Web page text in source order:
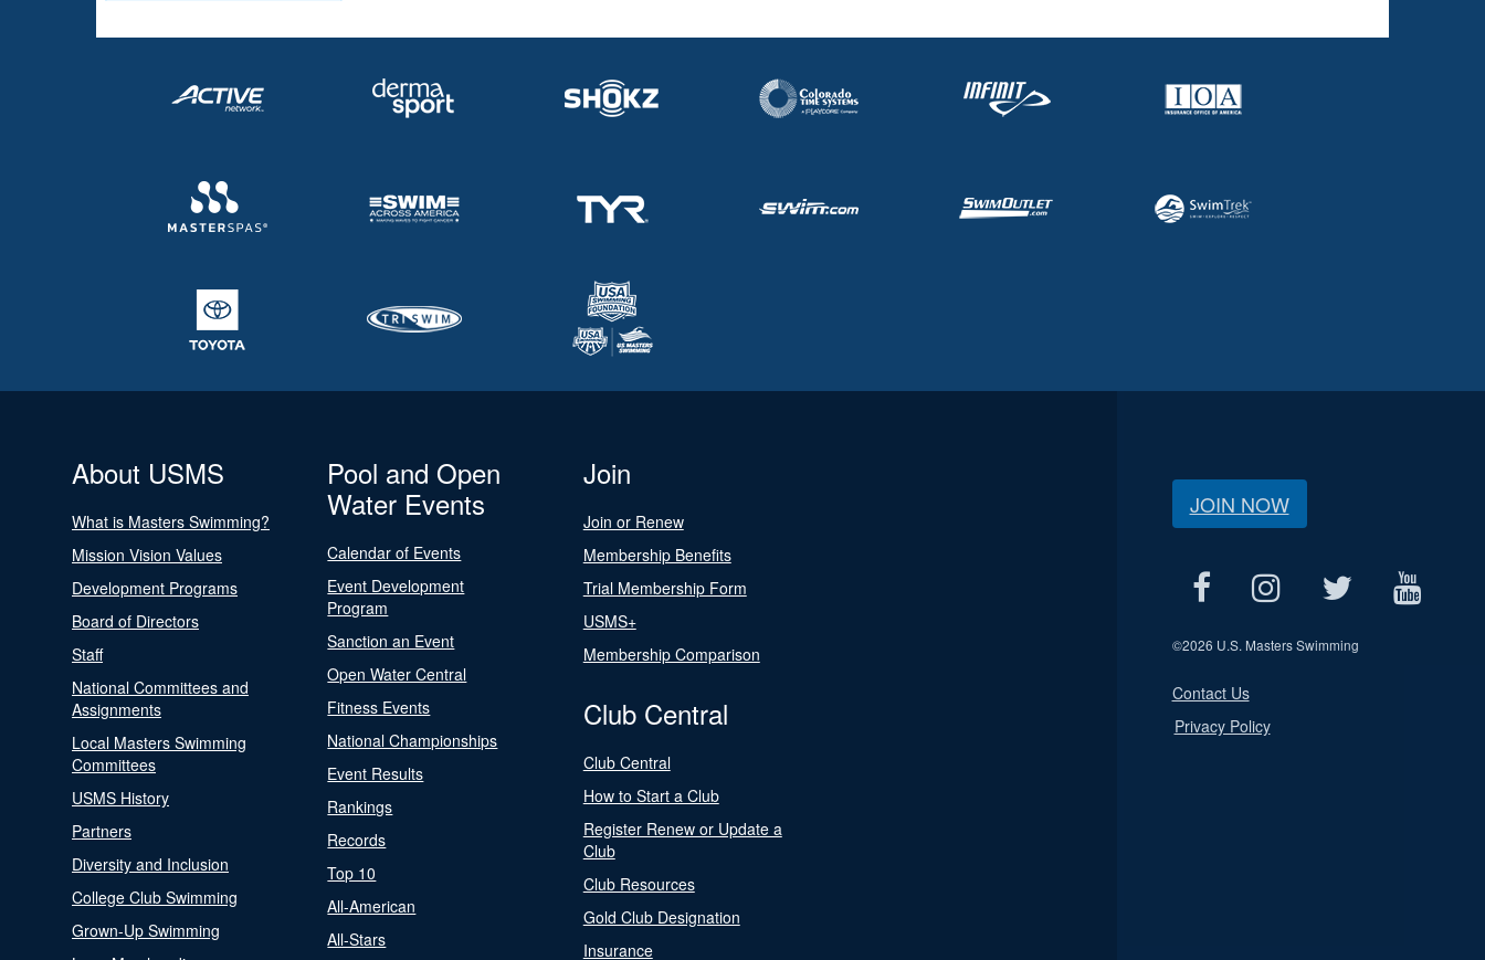
About USMS
What is Masters Swimming?
Mission Vision Values
Development Programs
Board of Directors
Staff
National Committees and
Assignments
Local Masters Swimming
Committees
USMS History
Partners
Diversity and Inclusion
College Club Swimming
Grown-Up Swimming
Pool and Open
Water Events
Calendar of Events
Event Development
Program
Sanction an Event
Open Water Central
Fitness Events
National Championships
Event Results
Rankings
Records
Top 10
All-American
All-Stars
Join
Join or Renew
Membership Benefits
Trial Membership Form
USMS+
Membership Comparison
Club Central
Club Central
How to Start a Club
Register Renew or Update a
Club
Club Resources
Gold Club Designation
Insurance
JOIN NOW
©2026 U.S. Masters Swimming
Contact Us
Privacy Policy